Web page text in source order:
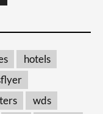
hotels
wds